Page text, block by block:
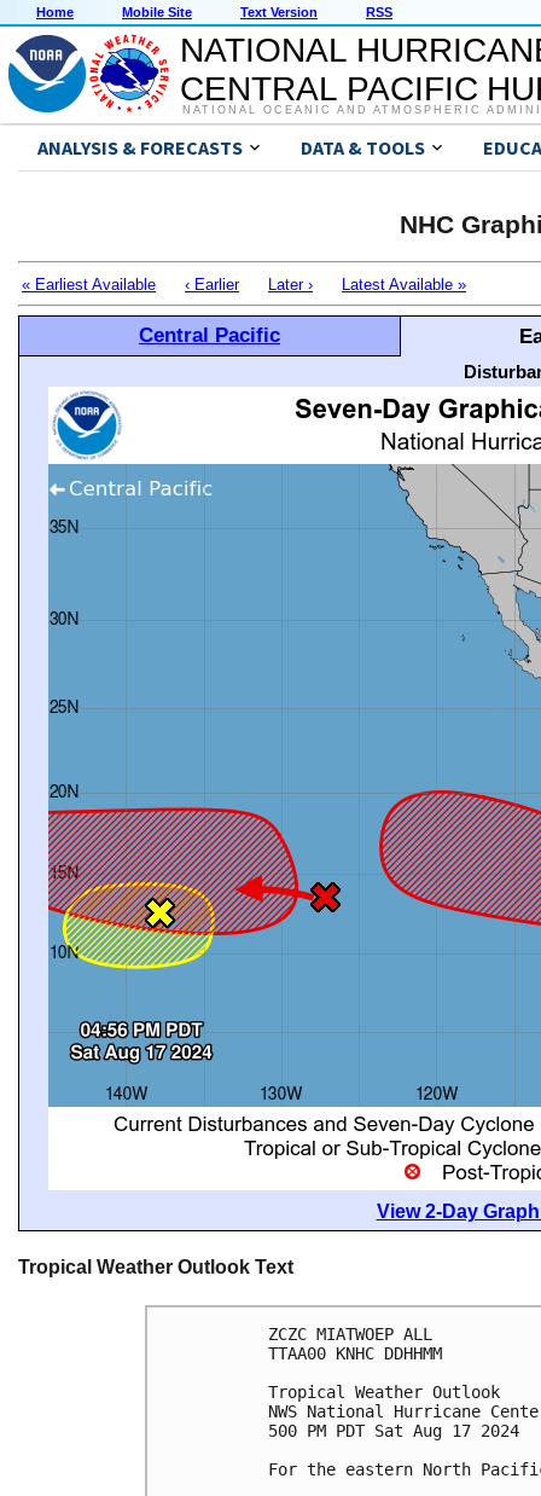
Home Mobile Site Text Version RSS
NATIONAL
CENTRAL PACIFIC
NATIONAL OCEANIC AND ATMOSPHERIC
ANALYSIS & FORECASTS DATA & TOOLS
NHC
« Earliest Available ‹ Earlier Later › Latest Available »
Central Pacific
View 2-Day
Tropical Weather Outlook Text
ZCZC MIATWOEP ALL
TTAA00 KNHC DDHHMM
Tropical Weather Outlook
NWS National Hurricane
500 PM PDT Sat Aug 17 2024
For the eastern North